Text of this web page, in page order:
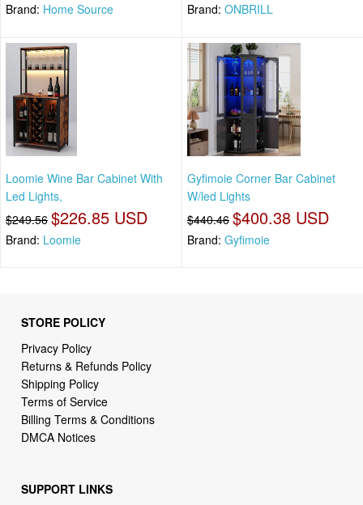
Brand: Home Source Brand: ONBRILL
Loomie Wine Bar Cabinet With
Led Lights,
$249.56 $226.85 USD
Brand: Loomie
Gyfimoie Corner Bar Cabinet
W/led Lights
$440.46 $400.38 USD
Brand: Gyfimoie
STORE POLICY
Privacy Policy
Returns & Refunds Policy
Shipping Policy
Terms of Service
Billing Terms & Conditions
DMCA Notices
SUPPORT LINKS